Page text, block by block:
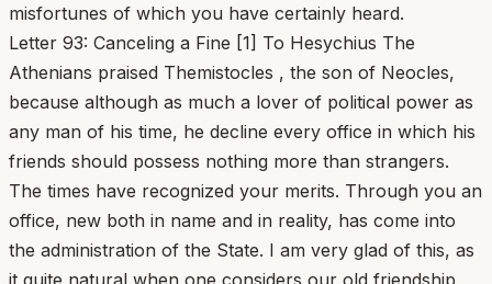
misfortunes of which you have certainly heard.
Letter 93: Canceling a Fine [1] To Hesychius The
Athenians praised Themistocles , the son of Neocles,
because although as much a lover of political power as
any man of his time, he decline every office in which his
friends should possess nothing more than strangers.
The times have recognized your merits. Through you an
office, new both in name and in reality, has come into
the administration of the State. I am very glad of this, as
it quite natural when one considers our old friendship,